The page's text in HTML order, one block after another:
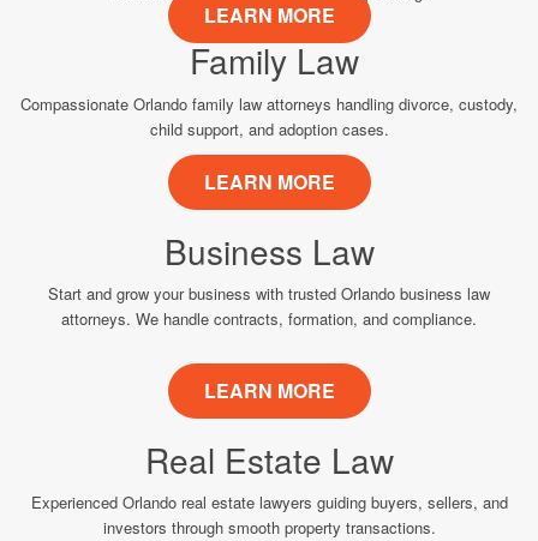
LEARN MORE
Family Law
Compassionate Orlando family law attorneys handling divorce, custody,
child support, and adoption cases.
LEARN MORE
Business Law
Start and grow your business with trusted Orlando business law
attorneys. We handle contracts, formation, and compliance.
LEARN MORE
Real Estate Law
Experienced Orlando real estate lawyers guiding buyers, sellers, and
investors through smooth property transactions.